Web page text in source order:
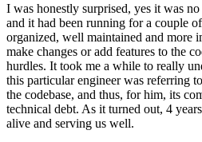
I was honestly surprised, yes it was
and it had been running for a couple
organized, well maintained and more
make changes or add features to the
hurdles. It took me a while to really
this particular engineer was referring
the codebase, and thus, for him, its
technical debt. As it turned out, 4
alive and serving us well.